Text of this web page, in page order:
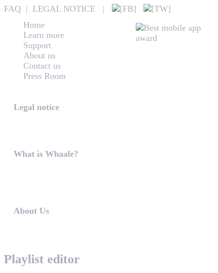
FAQ | LEGAL NOTICE |
Home
Learn more
Support
About us
Contact us
Press Room
Legal notice
What is Whaale?
About Us
Playlist editor